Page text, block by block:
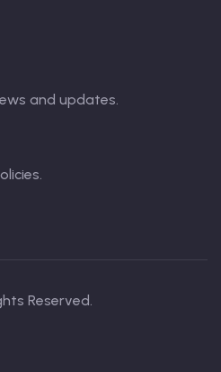
and updates.
Reserved.